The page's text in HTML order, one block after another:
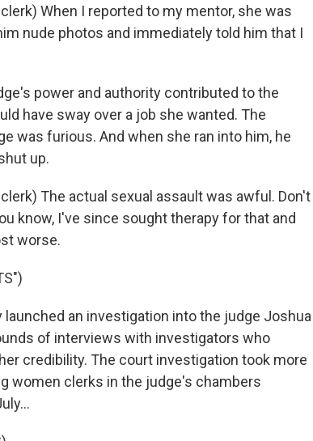
clerk) When I reported to my mentor, she was
nude photos and immediately told him that I
power and authority contributed to the
have sway over a job she wanted. The
was furious. And when she ran into him, he
up.
clerk) The actual sexual assault was awful. Don't
know, I've since sought therapy for that and
worse.
an investigation into the judge Joshua
of interviews with investigators who
credibility. The court investigation took more
women clerks in the judge's chambers